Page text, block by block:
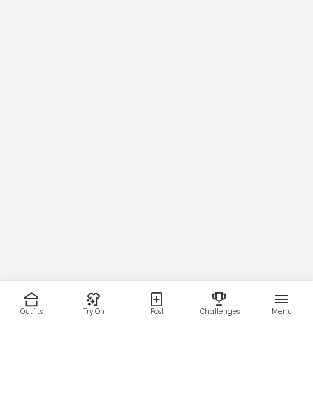
Outfits Try On Post Challenges Menu